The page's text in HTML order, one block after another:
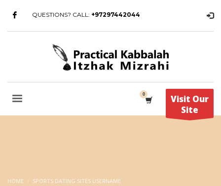
QUESTIONS? CALL: +97297442044
Visit Our
Site
HOME
SPORTS DATING SITES USERNAME